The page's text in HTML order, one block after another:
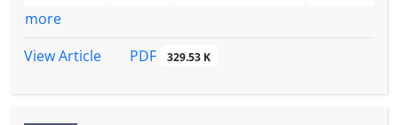
analytical method. The social representative of the
class. The new middle class is a social group that
more
View Article
PDF 329.53 K